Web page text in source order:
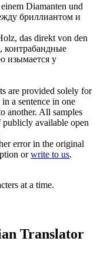
Diamanten und
бриллиантом и
das direkt von den
контрабандные
изымается у
are provided solely for
a sentence in one
another. All samples
available open
error in the original
orwrite to us.
at a time.
Translator